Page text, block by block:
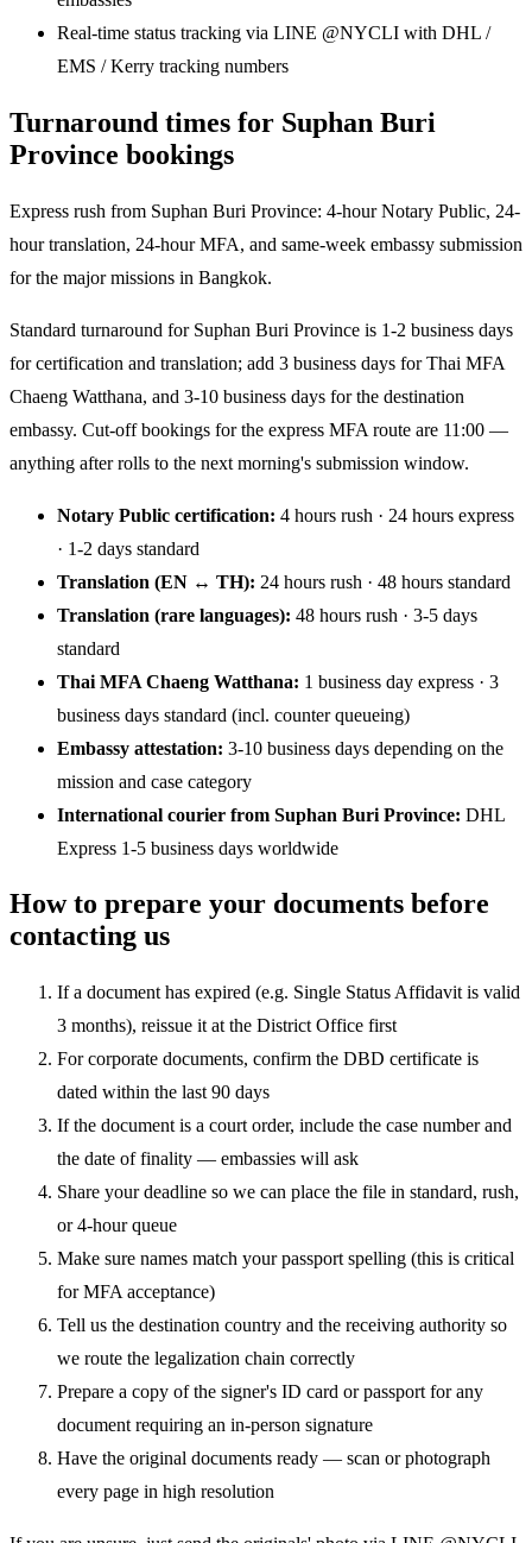
Real-time status tracking via LINE @NYCLI with DHL /
EMS / Kerry tracking numbers
Turnaround times for Suphan Buri
Province bookings
Express rush from Suphan Buri Province: 4-hour Notary Public, 24-
hour translation, 24-hour MFA, and same-week embassy submission
for the major missions in Bangkok.
Standard turnaround for Suphan Buri Province is 1-2 business days
for certification and translation; add 3 business days for Thai MFA
Chaeng Watthana, and 3-10 business days for the destination
embassy. Cut-off bookings for the express MFA route are 11:00 —
anything after rolls to the next morning's submission window.
Notary Public certification: 4 hours rush · 24 hours express
· 1-2 days standard
Translation (EN ↔ TH): 24 hours rush · 48 hours standard
Translation (rare languages): 48 hours rush · 3-5 days
standard
Thai MFA Chaeng Watthana: 1 business day express · 3
business days standard (incl. counter queueing)
Embassy attestation: 3-10 business days depending on the
mission and case category
International courier from Suphan Buri Province: DHL
Express 1-5 business days worldwide
How to prepare your documents before
contacting us
If a document has expired (e.g. Single Status Affidavit is valid
3 months), reissue it at the District Office first
For corporate documents, confirm the DBD certificate is
dated within the last 90 days
If the document is a court order, include the case number and
the date of finality — embassies will ask
Share your deadline so we can place the file in standard, rush,
or 4-hour queue
Make sure names match your passport spelling (this is critical
for MFA acceptance)
Tell us the destination country and the receiving authority so
we route the legalization chain correctly
Prepare a copy of the signer's ID card or passport for any
document requiring an in-person signature
Have the original documents ready — scan or photograph
every page in high resolution